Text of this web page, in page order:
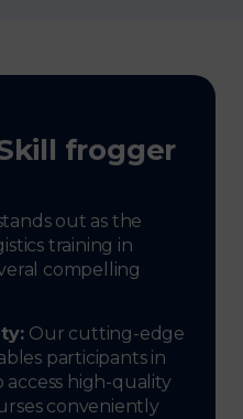
frogger
out as the
training in
compelling
Our cutting-edge
participants in
access high-quality
conveniently